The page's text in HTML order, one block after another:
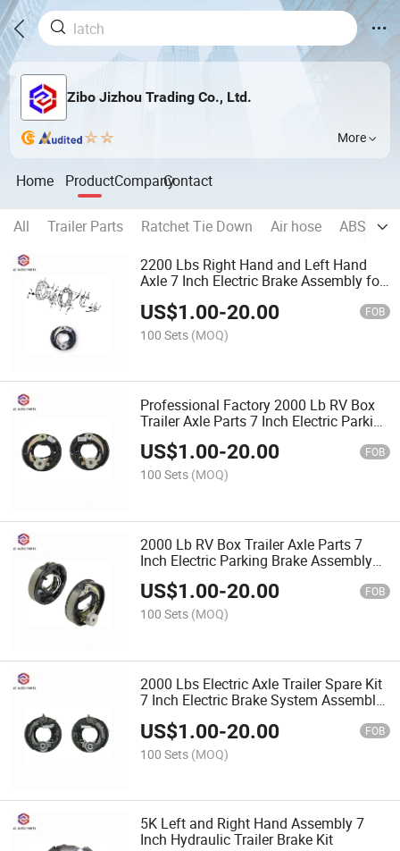
Zibo Jizhou Trading Co., Ltd.
More
Home ProductCompanyContact
All Trailer Parts Ratchet Tie Down Air hose ABS
2200 Lbs Right Hand and Left Hand
Axle 7 Inch Electric Brake Assembly for
US$1.00-20.00 FOB
100 Sets (MOQ)
Professional Factory 2000 Lb RV Box
Trailer Axle Parts 7 Inch Electric Parking
Brake Assembly and Parts
US$1.00-20.00 FOB
100 Sets (MOQ)
2000 Lb RV Box Trailer Axle Parts 7
Inch Electric Parking Brake Assembly
and Parts
US$1.00-20.00 FOB
100 Sets (MOQ)
2000 Lbs Electric Axle Trailer Spare Kit
7 Inch Electric Brake System Assembly
US$1.00-20.00 FOB
100 Sets (MOQ)
5K Left and Right Hand Assembly 7
Inch Hydraulic Trailer Brake Kit